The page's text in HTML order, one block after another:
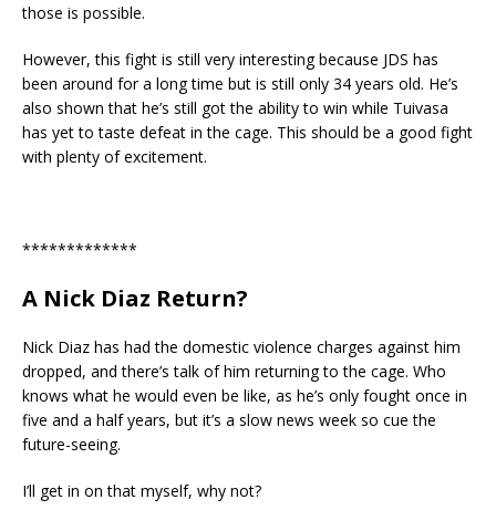
those is possible.
However, this fight is still very interesting because JDS has
been around for a long time but is still only 34 years old. He’s
also shown that he’s still got the ability to win while Tuivasa
has yet to taste defeat in the cage. This should be a good fight
with plenty of excitement.
*************
A Nick Diaz Return?
Nick Diaz has had the domestic violence charges against him
dropped, and there’s talk of him returning to the cage. Who
knows what he would even be like, as he’s only fought once in
five and a half years, but it’s a slow news week so cue the
future-seeing.
I’ll get in on that myself, why not?